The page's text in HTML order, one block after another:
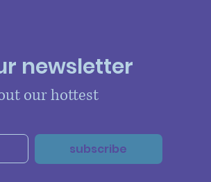
newsletter
our hottest
subscribe